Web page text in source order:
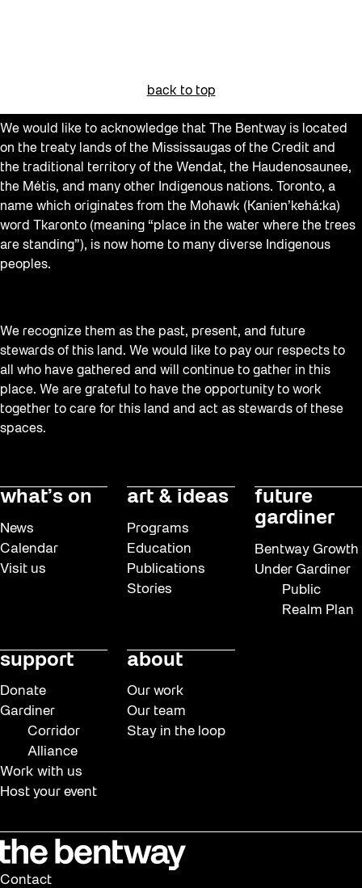
back to top
We would like to acknowledge that The Bentway is located
on the treaty lands of the Mississaugas of the Credit and
the traditional territory of the Wendat, the Haudenosaunee,
the Métis, and many other Indigenous nations. Toronto, a
name which originates from the Mohawk (Kanien’kehá:ka)
word Tkaronto (meaning “place in the water where the trees
are standing”), is now home to many diverse Indigenous
peoples.
We recognize them as the past, present, and future
stewards of this land. We would like to pay our respects to
all who have gathered and will continue to gather in this
place. We are grateful to have the opportunity to work
together to care for this land and act as stewards of these
spaces.
what’s on
News
Calendar
Visit us
art & ideas
Programs
Education
Publications
Stories
future
gardiner
Bentway Growth
Under Gardiner
Public
Realm Plan
support
Donate
Gardiner
Corridor
Alliance
Work with us
Host your event
about
Our work
Our team
Stay in the loop
Contact